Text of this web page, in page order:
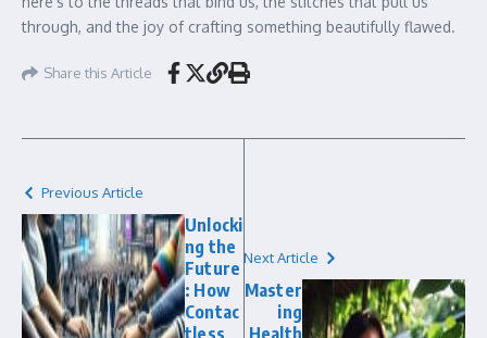
through, and the joy of crafting something beautifully flawed.
Share this Article
Previous Article
Unlocki
ng the
Future
: How
Contac
tless
Next Article
Master
ing
Health